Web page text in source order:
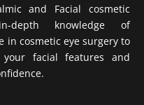
and Facial cosmetic
depth knowledge of
in cosmetic eye surgery to
facial features and